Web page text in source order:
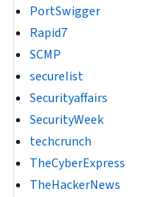
PortSwigger
Rapid7
SCMP
securelist
Securityaffairs
SecurityWeek
techcrunch
TheCyberExpress
TheHackerNews